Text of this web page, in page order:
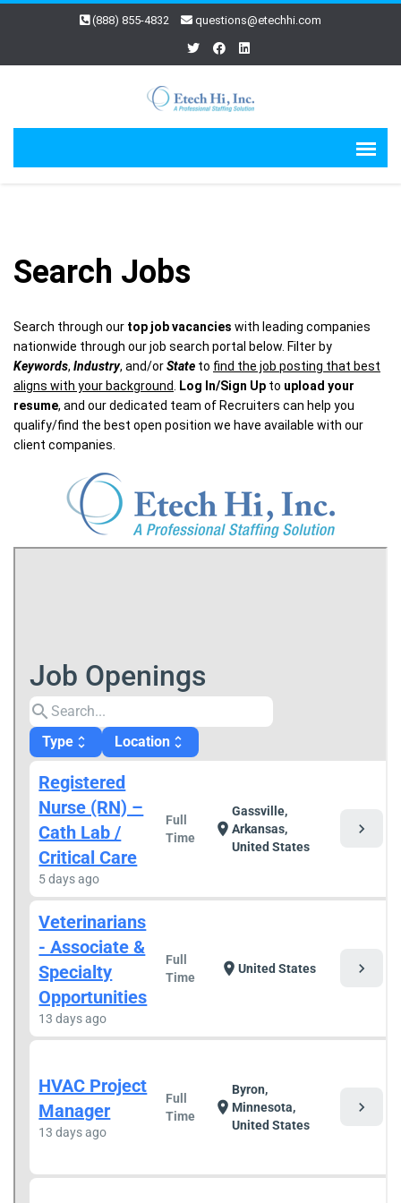
(888) 855-4832 questions@etechhi.com
Search Jobs
Search through our top job vacancies with leading companies
nationwide through our job search portal below. Filter by
Keywords, Industry, and/orState to find the job posting that best
aligns with your background Log In/Sign Up to upload your
resume, and our dedicated team of Recruiters can help you
qualify/find the best open position we have available with our
client companies.